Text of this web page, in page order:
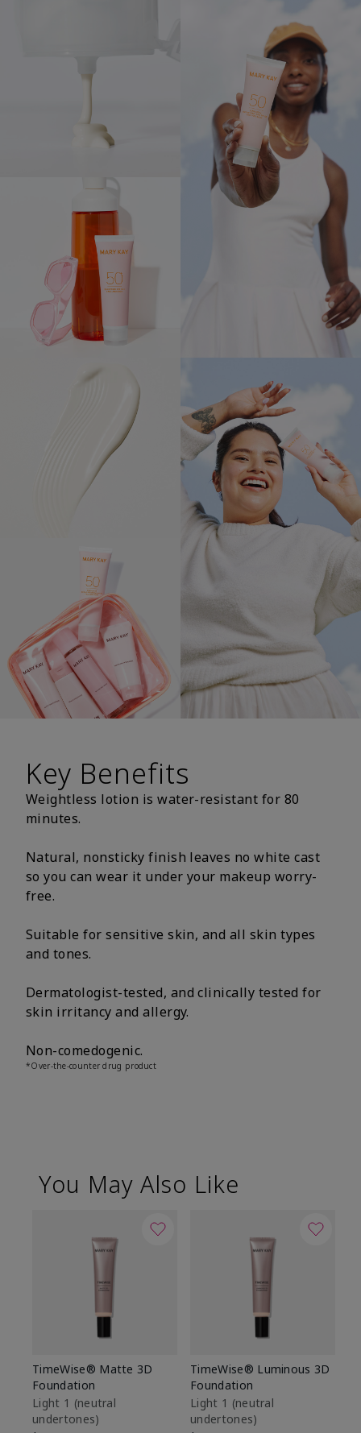
Key Benefits
Weightless lotion is water-resistant for 80
minutes.
Natural, nonsticky finish leaves no white cast
so you can wear it under your makeup worry-
free.
Suitable for sensitive skin, and all skin types
and tones.
Dermatologist-tested, and clinically tested for
skin irritancy and allergy.
Non-comedogenic.
*Over-the-counter drug product
You May Also Like
TimeWise® Matte 3D
Foundation
Light 1​ (neutral
undertones)
TimeWise® Luminous 3D
Foundation
Light 1​ (neutral
undertones)